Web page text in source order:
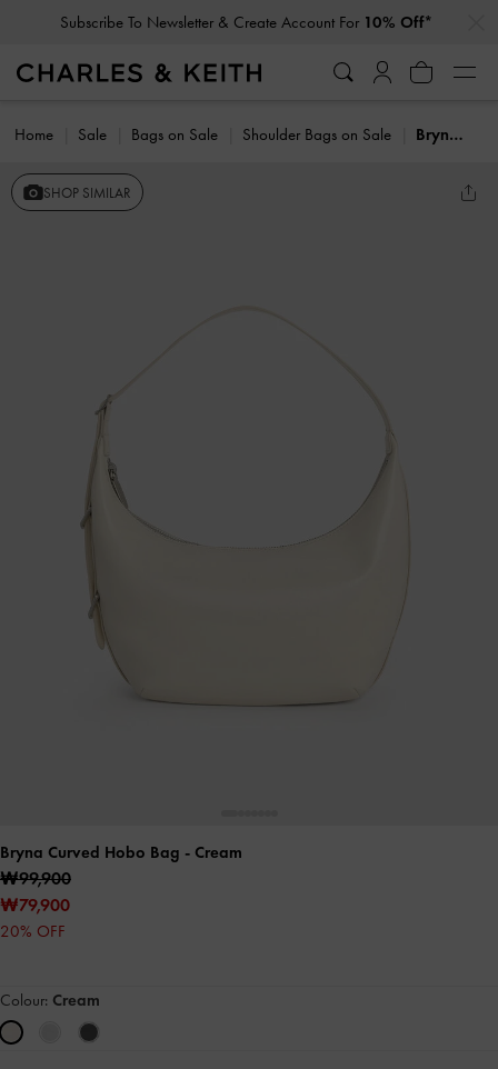
Subscribe To Newsletter & Create Account For 10% Off*
Home Sale Bags on Sale Shoulder Bags on Sale Bryna Curved Hobo Bag
SHOP SIMILAR
Bryna Curved Hobo Bag - Cream
₩99,900
₩79,900
20% OFF
Colour: Cream